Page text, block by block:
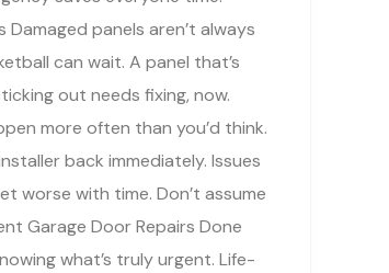
panels aren’t always
can wait. A panel that’s
out needs fixing, now.
more often than you’d think.
back immediately. Issues
worse with time. Don’t assume
Garage Door Repairs Done
what’s truly urgent. Life-